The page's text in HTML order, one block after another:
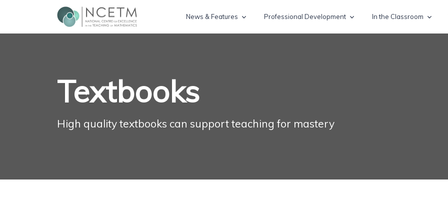
News & Features Professional Development In the Classroom
Textbooks
High quality textbooks can support teaching for mastery